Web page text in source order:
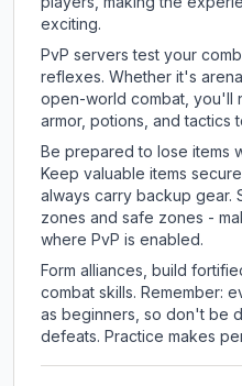
exciting.
PvP servers test your
reflexes. Whether it's
open-world combat, you'll
armor, potions, and tactics
Be prepared to lose items
Keep valuable items
always carry backup gear.
zones and safe zones -
where PvP is enabled.
Form alliances, build
combat skills. Remember:
as beginners, so don't be
defeats. Practice makes